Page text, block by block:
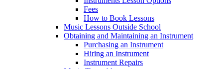
Fees
How to Book Lessons
Music Lessons Outside School
Obtaining and Maintaining an Instrument
Purchasing an Instrument
Hiring an Instrument
Instrument Repairs